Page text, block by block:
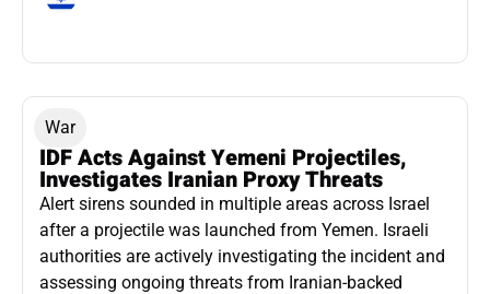
War
IDF Acts Against Yemeni Projectiles,
Investigates Iranian Proxy Threats
Alert sirens sounded in multiple areas across Israel
after a projectile was launched from Yemen. Israeli
authorities are actively investigating the incident and
assessing ongoing threats from Iranian-backed